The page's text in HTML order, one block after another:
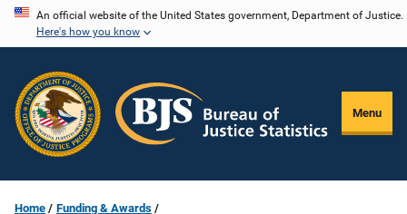
Skip
content
An official website of the United States government, Department of Justice.
Here's how you know
Menu
Home
Funding & Awards